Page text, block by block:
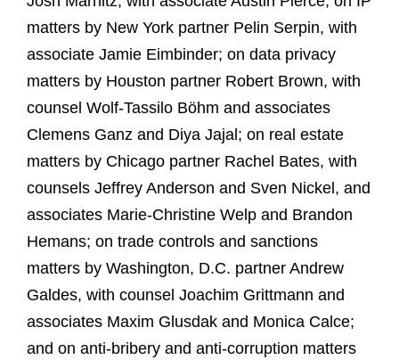
matters by New York partner Pelin Serpin, with
associate Jamie Eimbinder; on data privacy
matters by Houston partner Robert Brown, with
counsel Wolf-Tassilo Böhm and associates
Clemens Ganz and Diya Jajal; on real estate
matters by Chicago partner Rachel Bates, with
counsels Jeffrey Anderson and Sven Nickel, and
associates Marie-Christine Welp and Brandon
Hemans; on trade controls and sanctions
matters by Washington, D.C. partner Andrew
Galdes, with counsel Joachim Grittmann and
associates Maxim Glusdak and Monica Calce;
and on anti-bribery and anti-corruption matters